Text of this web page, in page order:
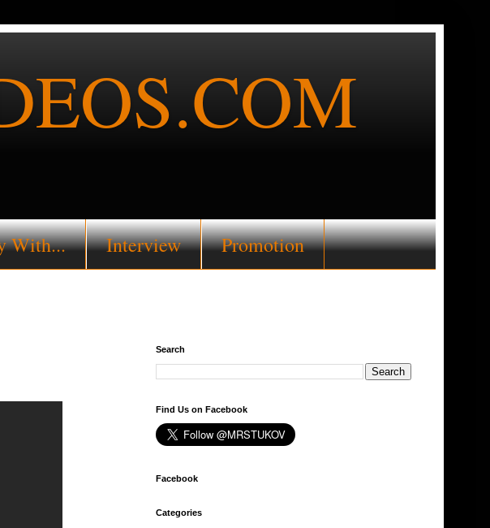
With... Interview Promotion
Search
Find Us on Facebook
Facebook
Categories